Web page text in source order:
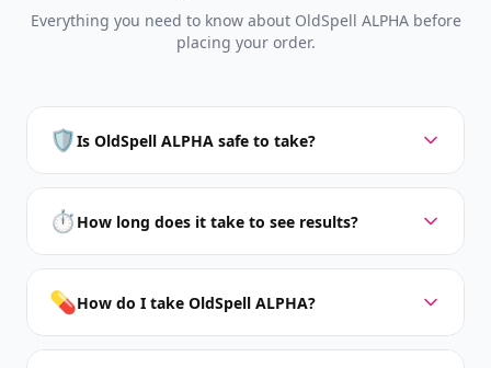
Everything you need to know about OldSpell ALPHA before
placing your order.
🛡️Is OldSpell ALPHA safe to take?
⏱️ How long does it take to see results?
💊How do I take OldSpell ALPHA?